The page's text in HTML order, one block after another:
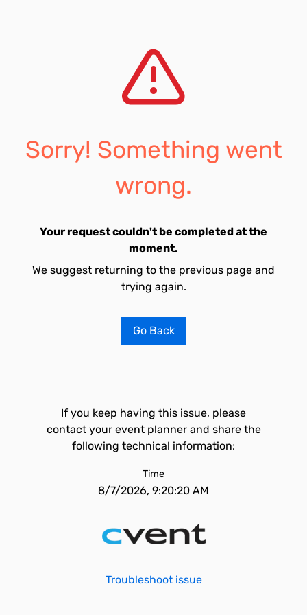
Sorry! Something went
wrong.
Your request couldn't be completed at the
moment.
We suggest returning to the previous page and
trying again.
Go Back
If you keep having this issue, please
contact your event planner and share the
following technical information:
Time
8/7/2026, 9:20:20 AM
Troubleshoot issue